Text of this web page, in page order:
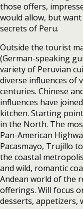
those offers,
would allow, but
secrets of Peru.
Outside the tourist
(German-speaking
variety of Peruvian
diverse influences of
centuries. Chinese
influences have
kitchen. Starting
in the North. The
Pan-American
Pacasmayo, Trujillo
the coastal
and wild, romantic
Andean world of the
offerings. Will focus
desserts, appetizers,